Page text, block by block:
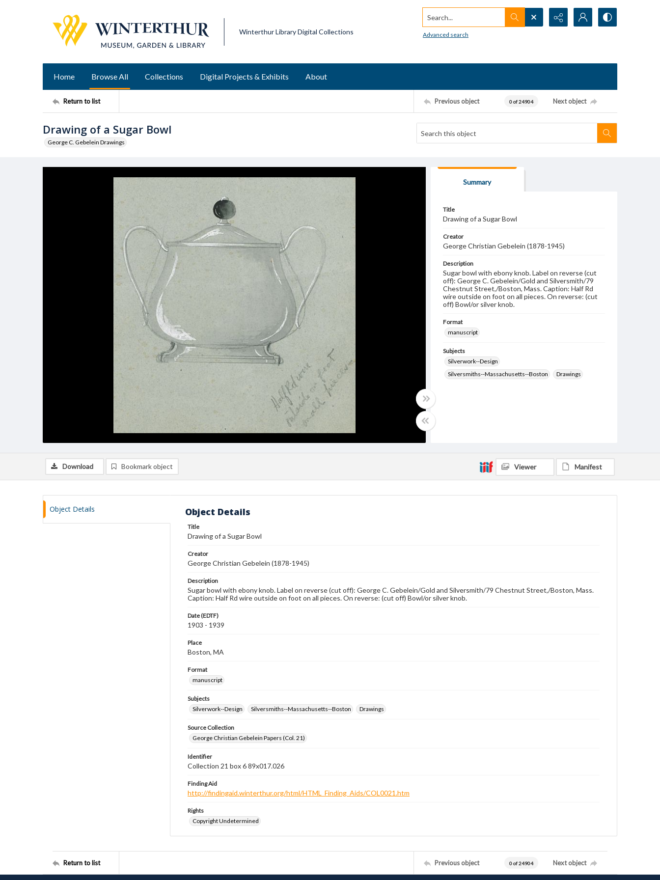
Winterthur Library Digital Collections
Search...
Advanced search
Home Browse All Collections Digital Projects & Exhibits About
Return to list Previous object 0 of 24904 Next object
Drawing of a Sugar Bowl
George C. Gebelein Drawings
Summary
Title
Drawing of a Sugar Bowl
Creator
George Christian Gebelein (1878-1945)
Description
Sugar bowl with ebony knob. Label on reverse (cut
off): George C. Gebelein/Gold and Silversmith/79
Chestnut Street,/Boston, Mass. Caption: Half Rd
wire outside on foot on all pieces. On reverse: (cut
off) Bowl/or silver knob.
Format
manuscript
Subjects
Silverwork--Design
Silversmiths--Massachusetts--Boston
Drawings
Download Bookmark object Viewer Manifest
Object Details Object Details
Title
Drawing of a Sugar Bowl
Creator
George Christian Gebelein (1878-1945)
Description
Sugar bowl with ebony knob. Label on reverse (cut off): George C. Gebelein/Gold and Silversmith/79 Chestnut Street,/Boston, Mass.
Caption: Half Rd wire outside on foot on all pieces. On reverse: (cut off) Bowl/or silver knob.
Date (EDTF)
1903 - 1939
Place
Boston, MA
Format
manuscript
Subjects
Silverwork--Design
Silversmiths--Massachusetts--Boston Drawings
Source Collection
George Christian Gebelein Papers (Col. 21)
Identifier
Collection 21 box 6 89x017.026
Finding Aid
http://findingaid.winterthur.org/html/HTML_Finding_Aids/COL0021.htm
Rights
Copyright Undetermined
Return to list Previous object 0 of 24904 Next object